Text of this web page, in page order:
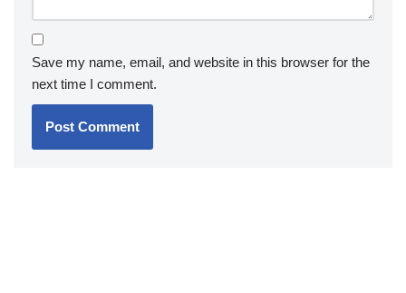
Save my name, email, and website in this browser for the
next time I comment.